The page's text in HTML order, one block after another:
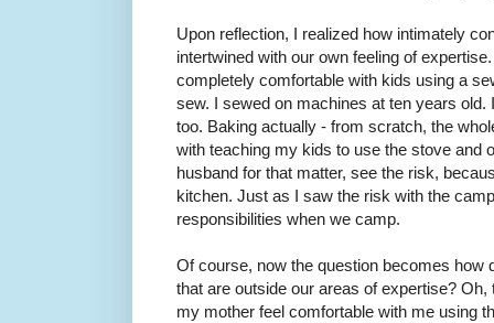
Upon reflection, I realized how intimately
intertwined with our own feeling of
completely comfortable with kids using a
sew. I sewed on machines at ten years old.
too. Baking actually - from scratch, the
with teaching my kids to use the stove and
husband for that matter, see the risk,
kitchen. Just as I saw the risk with the
responsibilities when we camp.
Of course, now the question becomes how
that are outside our areas of expertise?
my mother feel comfortable with me using